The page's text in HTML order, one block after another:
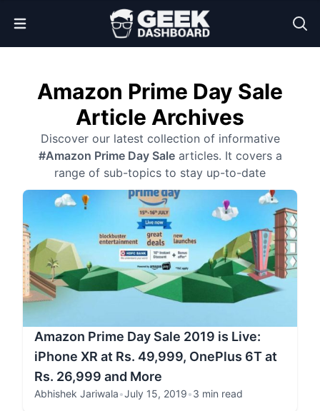
Open Menu
Amazon Prime Day Sale
Article Archives
Discover our latest collection of informative
#Amazon Prime Day Salearticles. It covers a
range of sub-topics to stay up-to-date
Amazon Prime Day Sale 2019 is Live:
iPhone XR at Rs. 49,999, OnePlus 6T at
Rs. 26,999 and More
Abhishek Jariwala•July 15, 2019•3 min read